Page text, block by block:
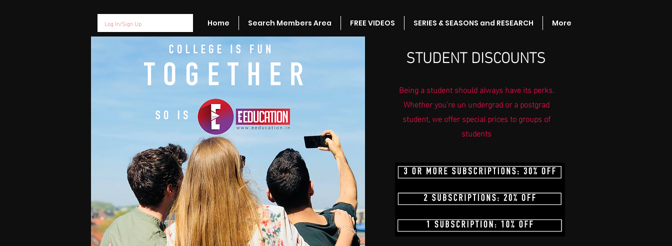
Log In/Sign Up Home Search Members Area FREE VIDEOS SERIES & SEASONS and RESEARCH More
STUDENT DISCOUNTS
Being a student should always have its perks.
Whether you're un undergrad or a postgrad
student, we offer special prices to groups of
students